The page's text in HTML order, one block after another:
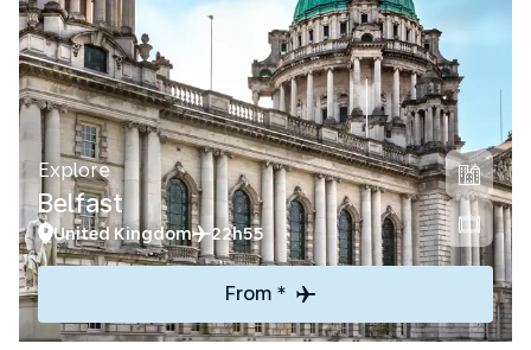
Explore
Belfast
United Kingdom 22h55
From *